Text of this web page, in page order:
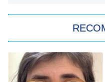
Star
ET
Jersey